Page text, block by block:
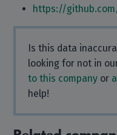
https://
Is this data
looking for not in
to this company or
help!